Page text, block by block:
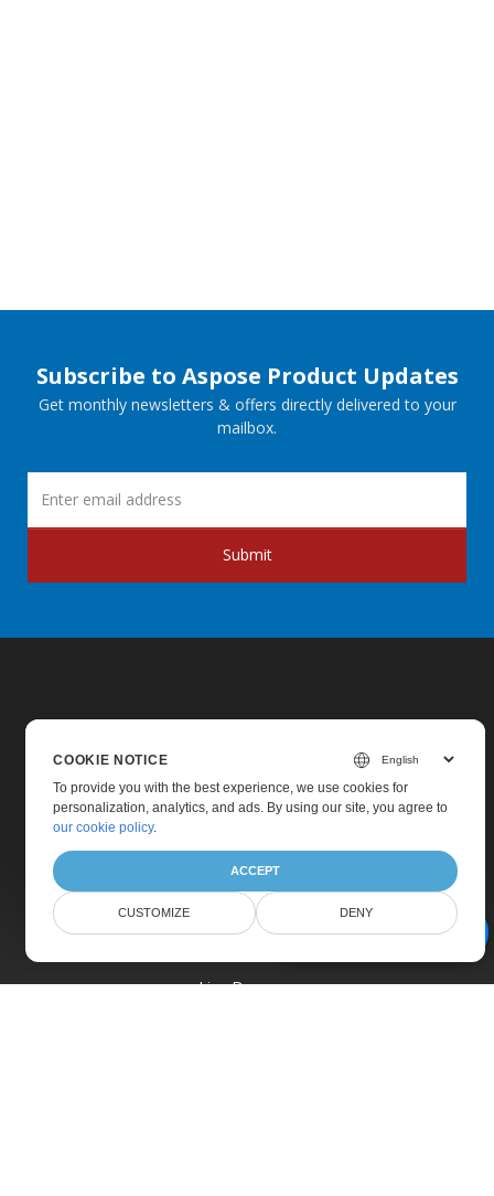
AI Document Assistant
Subscribe to Aspose Product Updates
Get monthly newsletters & offers directly delivered to your
mailbox.
Submit
Home
Products
Pricing
Live Demos
COOKIE NOTICE
To provide you with the best experience, we use cookies for
personalization, analytics, and ads. By using our site, you agree to
our cookie policy.
ACCEPT
CUSTOMIZE DENY